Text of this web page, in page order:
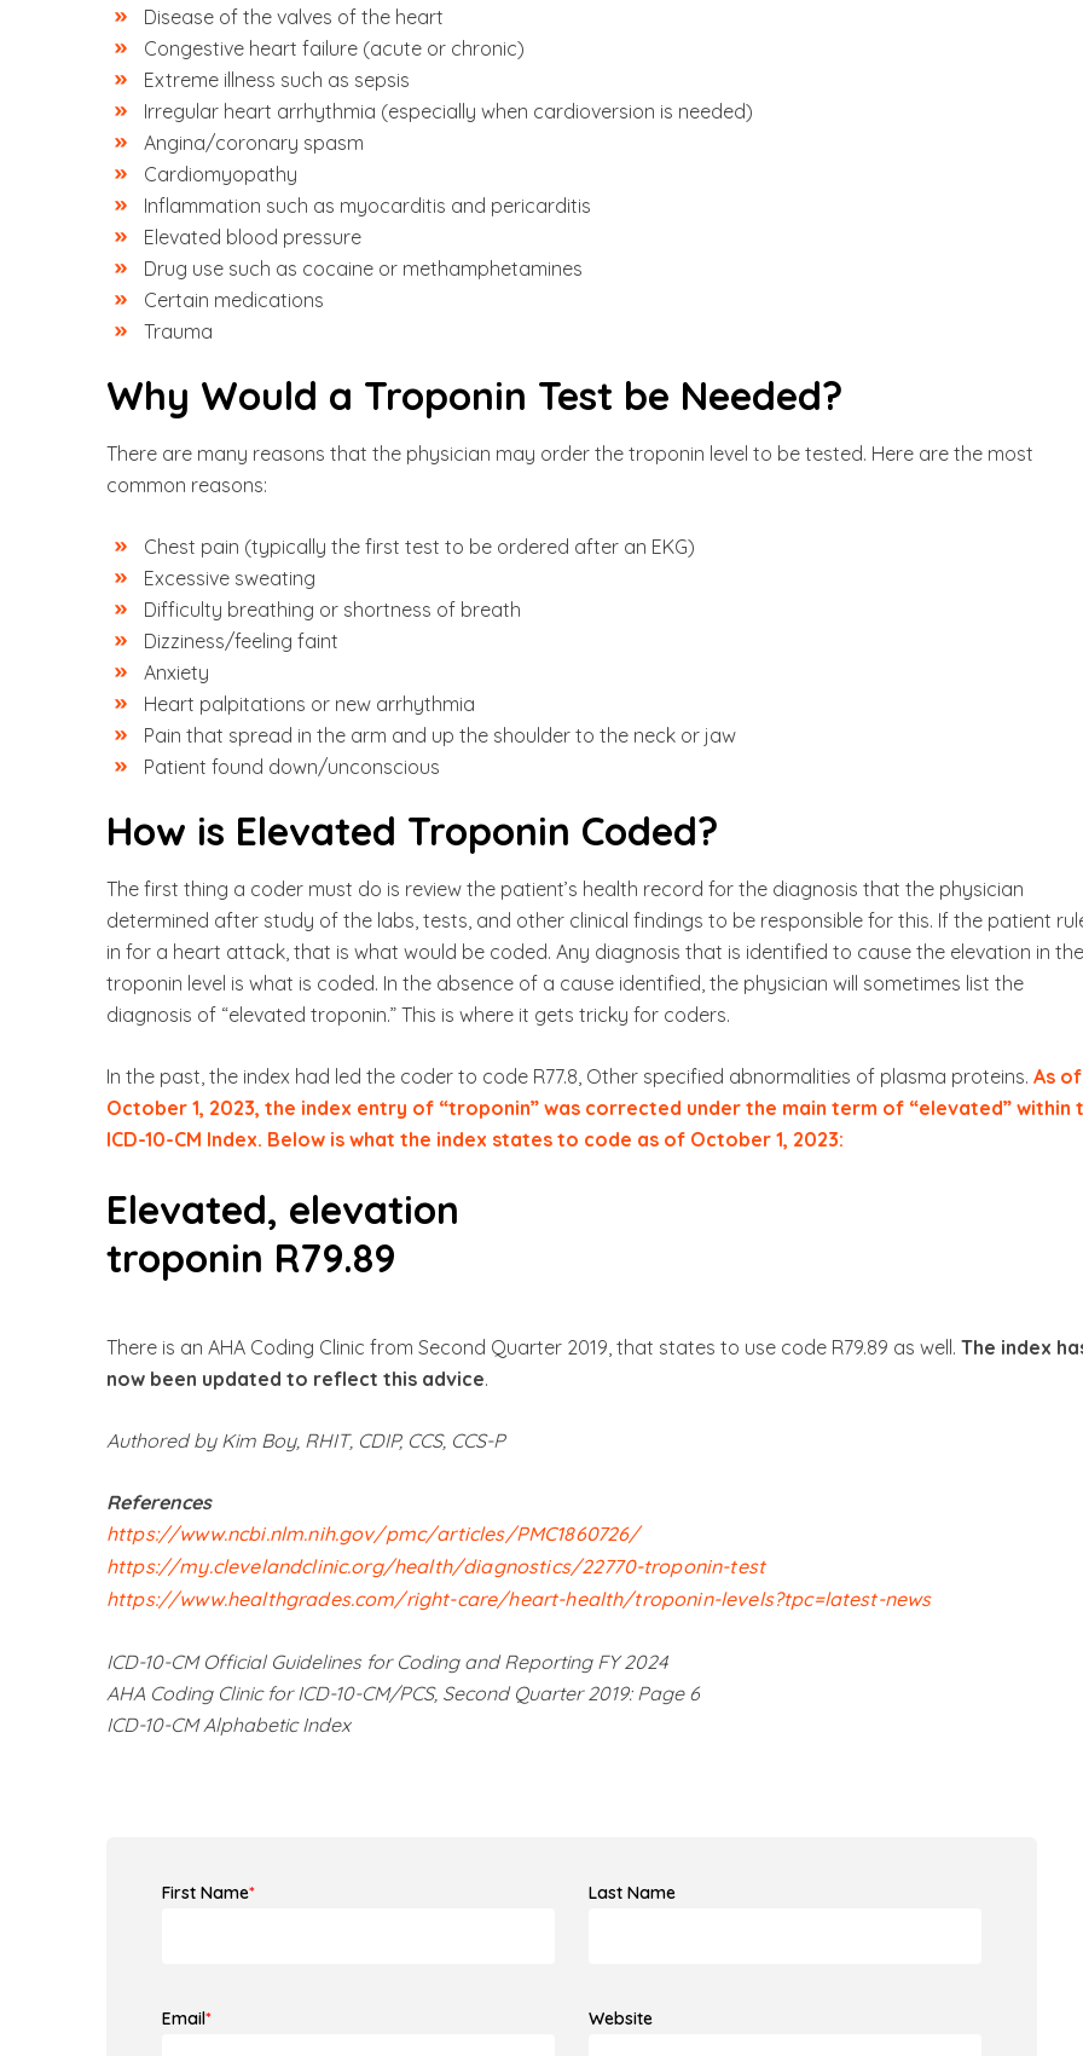
Disease of the valves of the heart
Congestive heart failure (acute or chronic)
Extreme illness such as sepsis
Irregular heart arrhythmia (especially when cardioversion is needed)
Angina/coronary spasm
Cardiomyopathy
Inflammation such as myocarditis and pericarditis
Elevated blood pressure
Drug use such as cocaine or methamphetamines
Certain medications
Trauma
Why Would a Troponin Test be Needed?
There are many reasons that the physician may order the troponin level to be tested. Here are the most
common reasons:
Chest pain (typically the first test to be ordered after an EKG)
Excessive sweating
Difficulty breathing or shortness of breath
Dizziness/feeling faint
Anxiety
Heart palpitations or new arrhythmia
Pain that spread in the arm and up the shoulder to the neck or jaw
Patient found down/unconscious
How is Elevated Troponin Coded?
The first thing a coder must do is review the patient’s health record for the diagnosis that the physician
determined after study of the labs, tests, and other clinical findings to be responsible for this. If the patient
in for a heart attack, that is what would be coded. Any diagnosis that is identified to cause the elevation in the
troponin level is what is coded. In the absence of a cause identified, the physician will sometimes list the
diagnosis of “elevated troponin.” This is where it gets tricky for coders.
In the past, the index had led the coder to code R77.8, Other specified abnormalities of plasma proteins. As of
October 1, 2023, the index entry of “troponin” was corrected under the main term of “elevated” within
ICD-10-CM Index. Below is what the index states to code as of October 1, 2023:
Elevated, elevation
troponin R79.89
There is an AHA Coding Clinic from Second Quarter 2019, that states to use code R79.89 as well. The index
now been updated to reflect this advice.
Authored by Kim Boy, RHIT, CDIP, CCS, CCS-P
References
https://www.ncbi.nlm.nih.gov/pmc/articles/PMC1860726/
https://my.clevelandclinic.org/health/diagnostics/22770-troponin-test
https://www.healthgrades.com/right-care/heart-health/troponin-levels?tpc=latest-news
ICD-10-CM Official Guidelines for Coding and Reporting FY 2024
AHA Coding Clinic for ICD-10-CM/PCS, Second Quarter 2019: Page 6
ICD-10-CM Alphabetic Index
First Name* Last Name
Email* Website